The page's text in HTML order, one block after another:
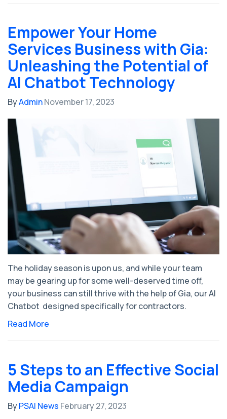
Empower Your Home
Services Business with Gia:
Unleashing the Potential of
AI Chatbot Technology
ByAdminNovember 17, 2023
The holiday season is upon us, and while your team
may be gearing up for some well-deserved time off,
your business can still thrive with the help of Gia, our AI
Chatbot designed specifically for contractors.
Read More
5 Steps to an Effective Social
Media Campaign
ByPSAI News February 27, 2023